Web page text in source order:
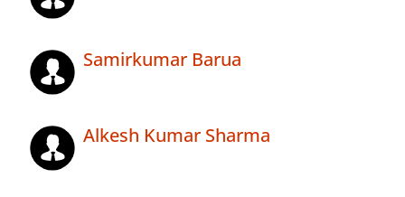
Samirkumar Barua
Alkesh Kumar Sharma